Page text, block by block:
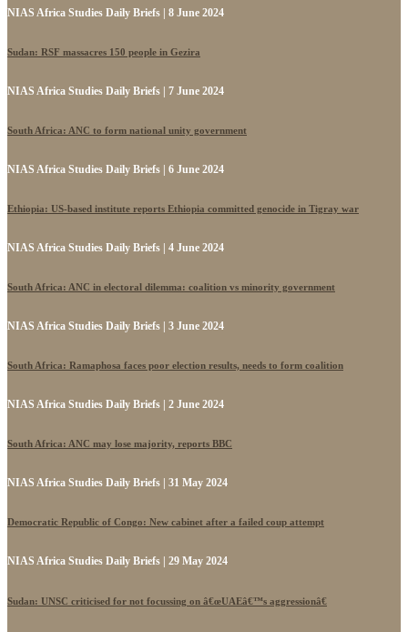
NIAS Africa Studies Daily Briefs | 8 June 2024
Sudan: RSF massacres 150 people in Gezira
NIAS Africa Studies Daily Briefs | 7 June 2024
South Africa: ANC to form national unity government
NIAS Africa Studies Daily Briefs | 6 June 2024
Ethiopia: US-based institute reports Ethiopia committed genocide in Tigray war
NIAS Africa Studies Daily Briefs | 4 June 2024
South Africa: ANC in electoral dilemma: coalition vs minority government
NIAS Africa Studies Daily Briefs | 3 June 2024
South Africa: Ramaphosa faces poor election results, needs to form coalition
NIAS Africa Studies Daily Briefs | 2 June 2024
South Africa: ANC may lose majority, reports BBC
NIAS Africa Studies Daily Briefs | 31 May 2024
Democratic Republic of Congo: New cabinet after a failed coup attempt
NIAS Africa Studies Daily Briefs | 29 May 2024
Sudan: UNSC criticised for not focussing on â€œUAEâ€™s aggressionâ€